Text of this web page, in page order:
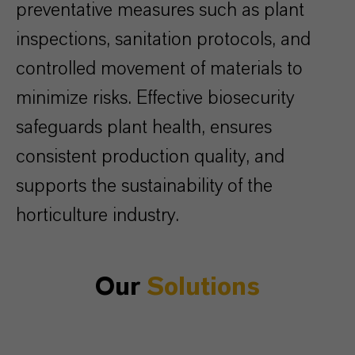
preventative measures such as plant
inspections, sanitation protocols, and
controlled movement of materials to
minimize risks. Effective biosecurity
safeguards plant health, ensures
consistent production quality, and
supports the sustainability of the
horticulture industry.
Our Solutions